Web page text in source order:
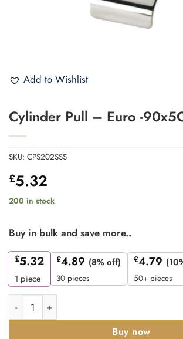
Add to Wishlist
Cylinder Pull – Euro -
SKU: CPS202SSS
£5.32
200 in stock
Buy in bulk and save more..
£5.32
1 piece
£4.89 (8% off)
30 pieces
£4.79
50+ pieces
Cylinder Pull - Euro -90x5Omm quantity
Buy now